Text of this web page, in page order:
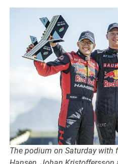
The podium on Saturday with